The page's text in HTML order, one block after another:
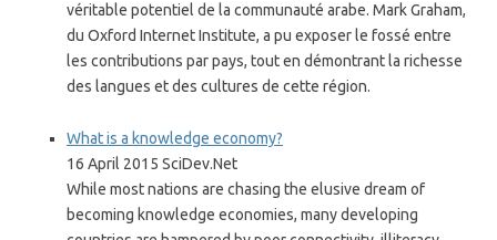
véritable potentiel de la communauté arabe. Mark Graham,
du Oxford Internet Institute, a pu exposer le fossé entre
les contributions par pays, tout en démontrant la richesse
des langues et des cultures de cette région.
What is a knowledge economy?
16 April 2015 SciDev.Net
While most nations are chasing the elusive dream of
becoming knowledge economies, many developing